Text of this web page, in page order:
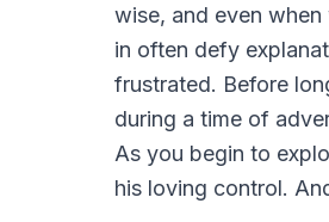
wise, and even
in often defy
frustrated. Before
during a time of
As you begin to
his loving control.